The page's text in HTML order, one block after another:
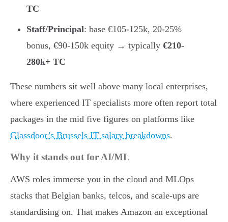
TC
Staff/Principal: base €105-125k, 20-25%
bonus, €90-150k equity → typically €210-
280k+ TC
These numbers sit well above many local enterprises,
where experienced IT specialists more often report total
packages in the mid five figures on platforms like
Glassdoor’s Brussels IT salary breakdowns.
Why it stands out for AI/ML
AWS roles immerse you in the cloud and MLOps
stacks that Belgian banks, telcos, and scale-ups are
standardising on. That makes Amazon an exceptional